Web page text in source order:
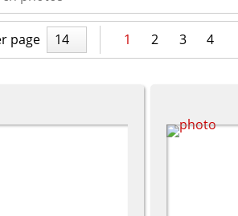
page 14 1 2 3 4